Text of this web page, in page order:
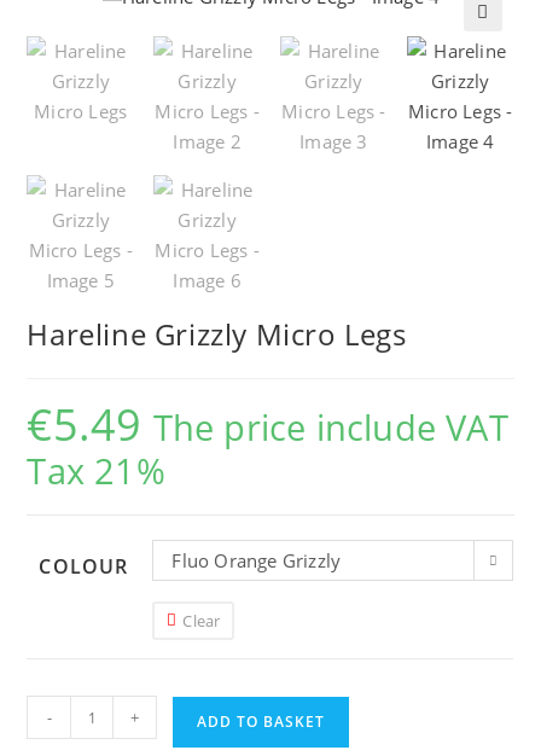
🔍
Hareline Grizzly Micro Legs
€5.49 The price include VAT
Tax 21%
COLOUR Fluo Orange Grizzly
Clear
Hareline
Grizzly
Micro
- + ADD TO BASKET